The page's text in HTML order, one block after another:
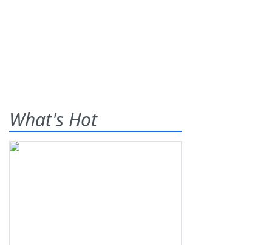
What's Hot